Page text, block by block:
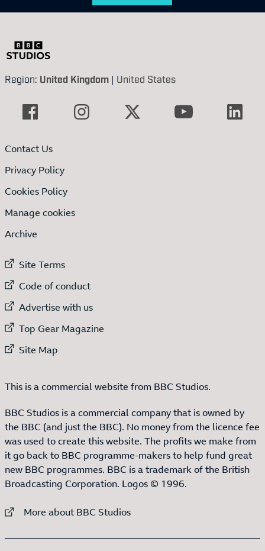
Region: United Kingdom | United States
Contact Us
Privacy Policy
Cookies Policy
Manage cookies
Archive
External link to
Site Terms
External link to
Code of conduct
External link to
Advertise with us
External link to
Top Gear Magazine
External link to
Site Map
This is a commercial website from BBC Studios.
BBC Studios is a commercial company that is owned by
the BBC (and just the BBC). No money from the licence fee
was used to create this website. The profits we make from
it go back to BBC programme-makers to help fund great
new BBC programmes. BBC is a trademark of the British
Broadcasting Corporation. Logos © 1996.
External link to
More about BBC Studios